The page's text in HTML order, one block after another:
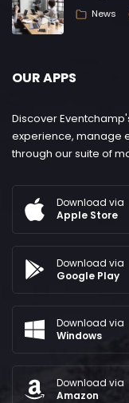
News
OUR APPS
Discover
experience, manage
through our suite of
Download via
Apple Store
Download via
Google Play
Download via
Windows
Download via
Amazon